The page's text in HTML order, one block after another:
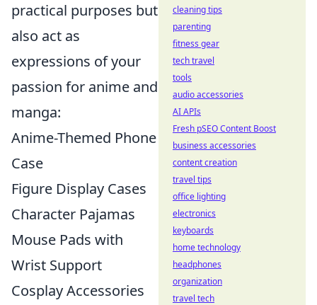
practical purposes but
also act as
expressions of your
passion for anime and
manga:
Anime-Themed Phone
Case
Figure Display Cases
Character Pajamas
Mouse Pads with
Wrist Support
Cosplay Accessories
cleaning tips
parenting
fitness gear
tech travel
tools
audio accessories
AI APIs
Fresh pSEO Content Boost
business accessories
content creation
travel tips
office lighting
electronics
keyboards
home technology
headphones
organization
travel tech